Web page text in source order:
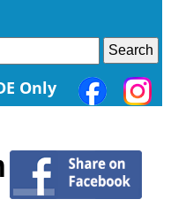
Only